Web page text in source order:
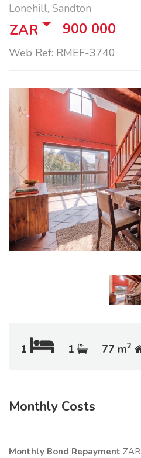
Lonehill, Sandton
ZAR 900 000
Web Ref: RMEF-3740
1 1 77 m2
Monthly Costs
Monthly Bond Repayment ZAR